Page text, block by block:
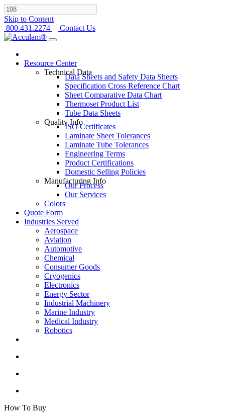
Skip to Content
800.431.2274 | Contact Us
Resource Center
Technical Data
Data Sheets and Safety Data Sheets
Specification Cross Reference Chart
Sheet Comparative Data Chart
Thermoset Product List
Tube Data Sheets
Quality Info
ISO Certificates
Laminate Sheet Tolerances
Laminate Tube Tolerances
Engineering Terms
Product Certifications
Domestic Selling Policies
Manufacturing Info
Our Process
Our Services
Colors
Quote Form
Industries Served
Aerospace
Aviation
Automotive
Chemical
Consumer Goods
Cryogenics
Electronics
Energy Sector
Industrial Machinery
Marine Industry
Medical Industry
Robotics
How To Buy